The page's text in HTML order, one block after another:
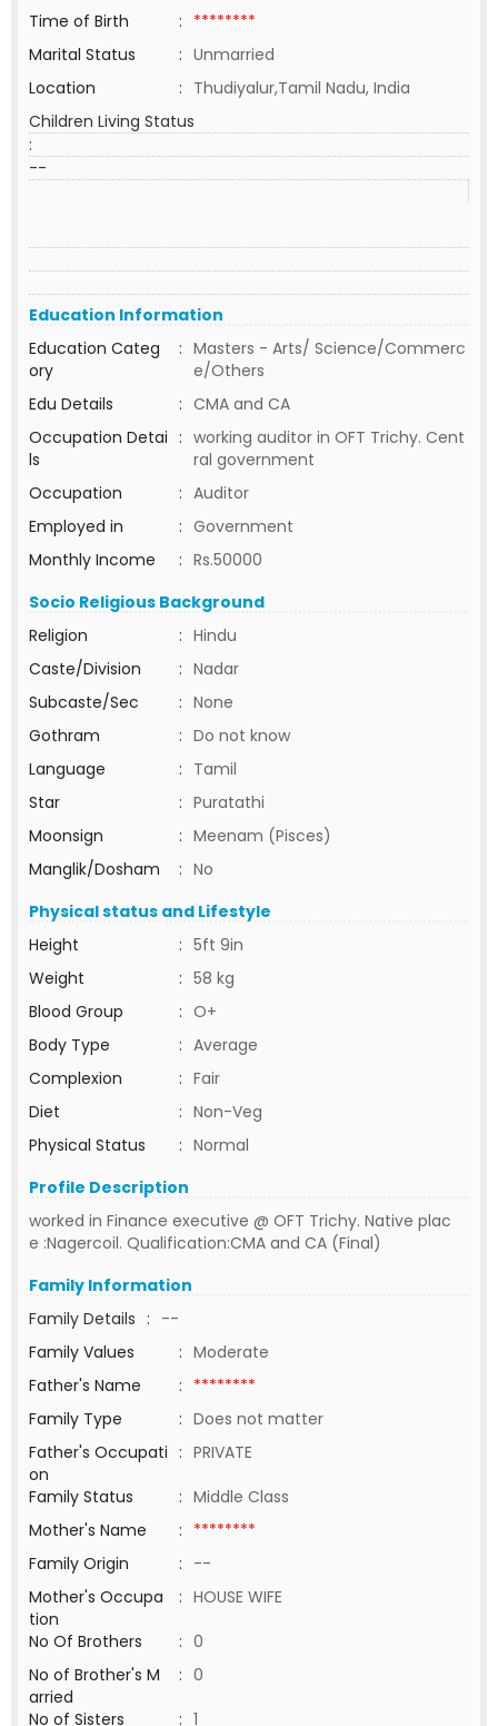
Time of Birth
: ********
Marital Status
: Unmarried
Location
: Thudiyalur,Tamil Nadu, India
Children Living Status
:
--
Education Information
Education Categ
ory
: Masters - Arts/ Science/Commerc
e/Others
Edu Details
: CMA and CA
Occupation Detai
ls
: working auditor in OFT Trichy. Cent
ral government
Occupation
: Auditor
Employed in
: Government
Monthly Income
: Rs.50000
Socio Religious Background
Religion
: Hindu
Caste/Division
: Nadar
Subcaste/Sec
: None
Gothram
: Do not know
Language
: Tamil
Star
: Puratathi
Moonsign
: Meenam (Pisces)
Manglik/Dosham
: No
Physical status and Lifestyle
Height
: 5ft 9in
Weight
: 58 kg
Blood Group
: O+
Body Type
: Average
Complexion
: Fair
Diet
: Non-Veg
Physical Status
: Normal
Profile Description
worked in Finance executive @ OFT Trichy. Native plac
e :Nagercoil. Qualification:CMA and CA (Final)
Family Information
Family Details : --
Family Values
: Moderate
Father's Name
: ********
Family Type
: Does not matter
Father's Occupati
on
: PRIVATE
Family Status
: Middle Class
Mother's Name
: ********
Family Origin
: --
Mother's Occupa
tion
: HOUSE WIFE
No Of Brothers
: 0
No of Brother's M
arried
: 0
No of Sisters
: 1